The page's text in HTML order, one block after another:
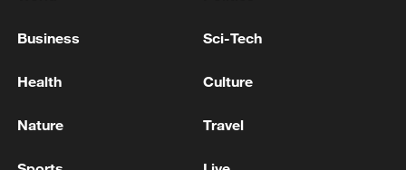
Lebanese Presidency: President Aoun was briefed by
deployment of the army in southern towns and
A criminal case on attempted murder was opened
Business Sci-Tech
Health Culture
Nature Travel